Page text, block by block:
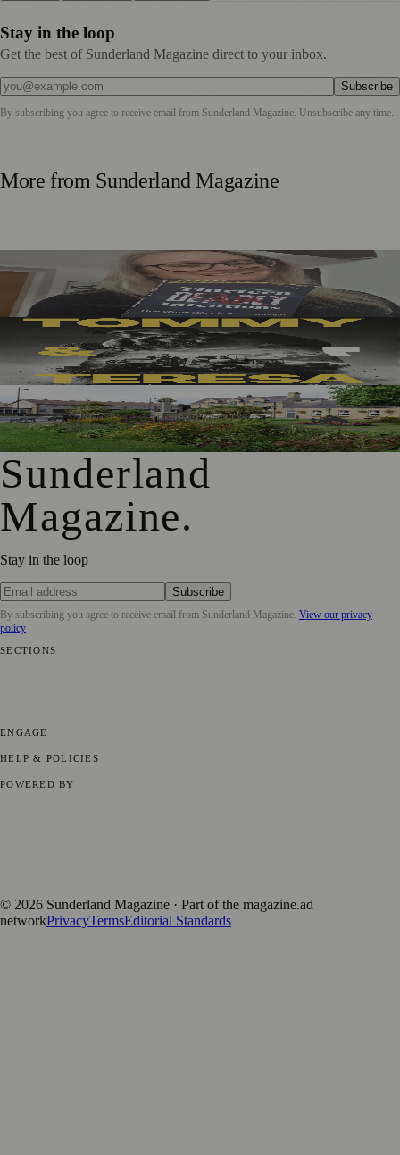
Stay in the loop
Get the best of Sunderland Magazine direct to your inbox.
Subscribe
By subscribing you agree to receive email from Sunderland Magazine. Unsubscribe any time.
More from Sunderland Magazine
Sunderland Editor Publishes Crime Fiction Anthology for
ME Research
Sunderland’s Southpaw Company Secures Funding for
New Outdoor Production
First Washington Pride in Place Grants Awarded to Local
Organisations
Sunderland
Magazine.
Stay in the loop
Subscribe
By subscribing you agree to receive email from Sunderland Magazine. View our privacy
policy
SECTIONS
ENGAGE
HELP & POLICIES
POWERED BY
© 2026 Sunderland Magazine · Part of the magazine.ad
networkPrivacyTermsEditorial Standards